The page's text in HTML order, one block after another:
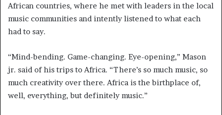
African countries, where he met with leaders in the local
music communities and intently listened to what each
had to say.
“Mind-bending. Game-changing. Eye-opening,” Mason
jr. said of his trips to Africa. “There’s so much music, so
much creativity over there. Africa is the birthplace of,
well, everything, but definitely music.”